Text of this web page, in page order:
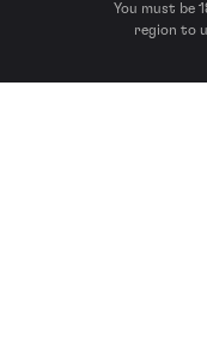
You must be
region to